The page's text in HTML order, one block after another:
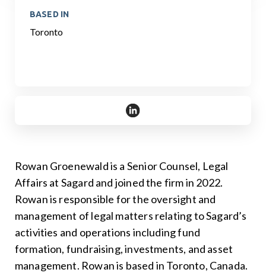
BASED IN
Toronto
https://www.linkedin.com/in/
Rowan Groenewald is a Senior Counsel, Legal
Affairs at Sagard and joined the firm in 2022.
Rowan is responsible for the oversight and
management of legal matters relating to Sagard’s
activities and operations including fund
formation, fundraising, investments, and asset
management. Rowan is based in Toronto, Canada.